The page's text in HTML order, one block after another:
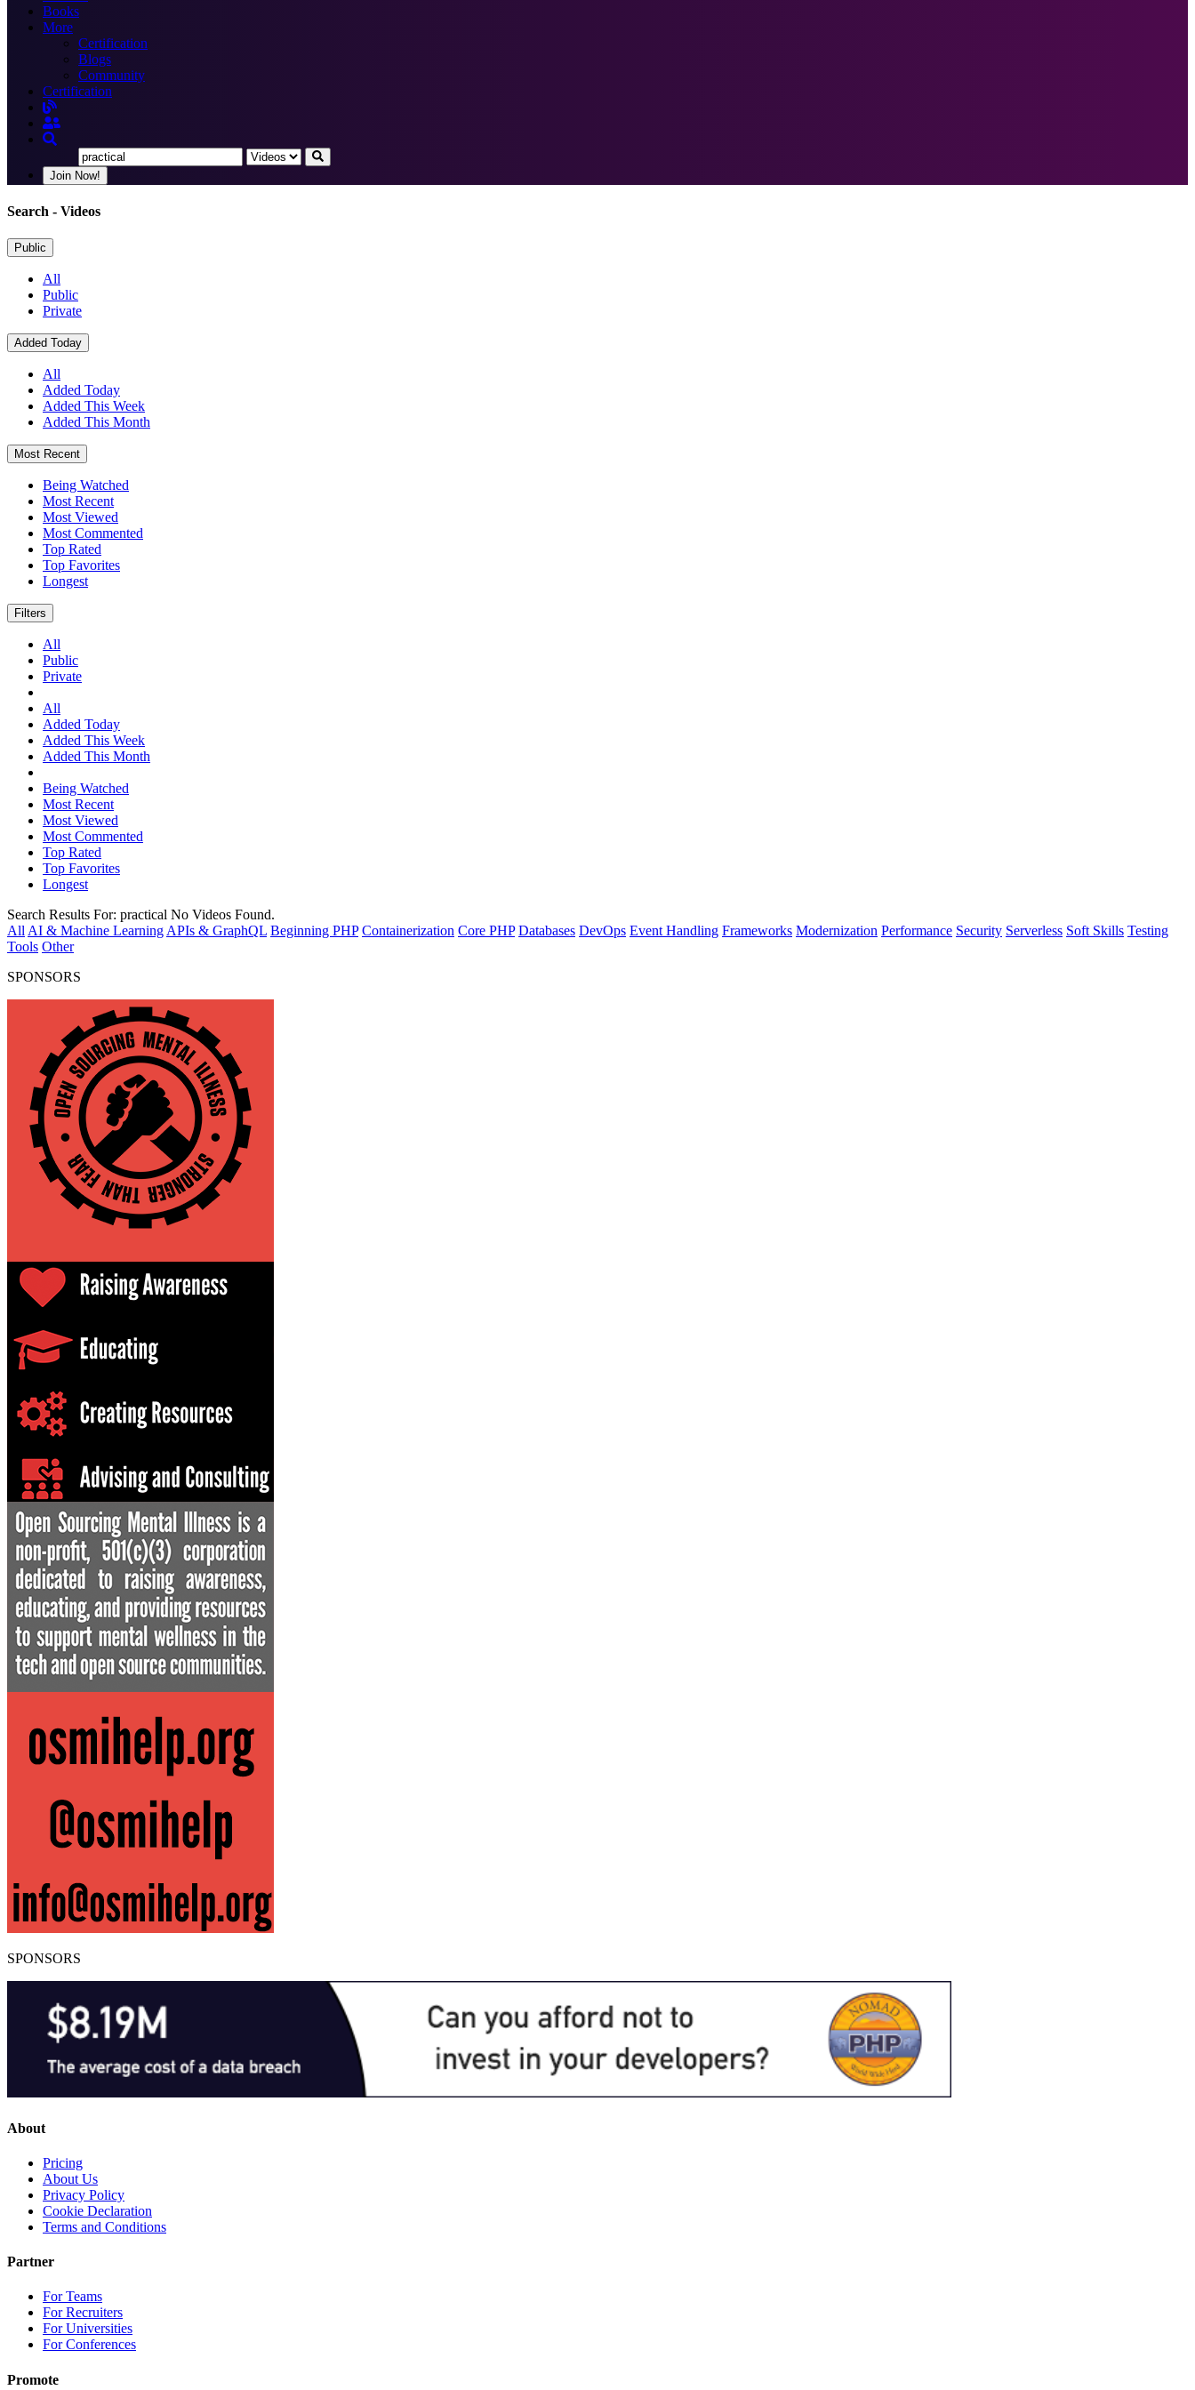
Books
More
Certification
Blogs
Community
Certification
Join Now!
Search - Videos
Public
All
Public
Private
Added Today
All
Added Today
Added This Week
Added This Month
Most Recent
Being Watched
Most Recent
Most Viewed
Most Commented
Top Rated
Top Favorites
Longest
Filters
All
Public
Private
All
Added Today
Added This Week
Added This Month
Being Watched
Most Recent
Most Viewed
Most Commented
Top Rated
Top Favorites
Longest
Search Results For: practical No Videos Found.
All AI & Machine Learning APIs & GraphQL Beginning PHP Containerization Core PHP Databases DevOps Event Handling Frameworks Modernization Performance Security Serverless Soft Skills Testing
Tools Other
SPONSORS
SPONSORS
About
Pricing
About Us
Privacy Policy
Cookie Declaration
Terms and Conditions
Partner
For Teams
For Recruiters
For Universities
For Conferences
Promote